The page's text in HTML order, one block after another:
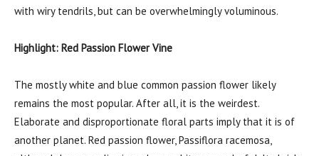
with wiry tendrils, but can be overwhelmingly voluminous.
Highlight: Red Passion Flower Vine
The mostly white and blue common passion flower likely
remains the most popular. After all, it is the weirdest.
Elaborate and disproportionate floral parts imply that it is of
another planet. Red passion flower,Passiflora racemosa,